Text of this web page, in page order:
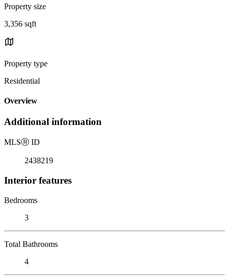
Property size
3,356 sqft
Property type
Residential
Overview
Additional information
MLSⓇ ID
2438219
Interior features
Bedrooms
3
Total Bathrooms
4